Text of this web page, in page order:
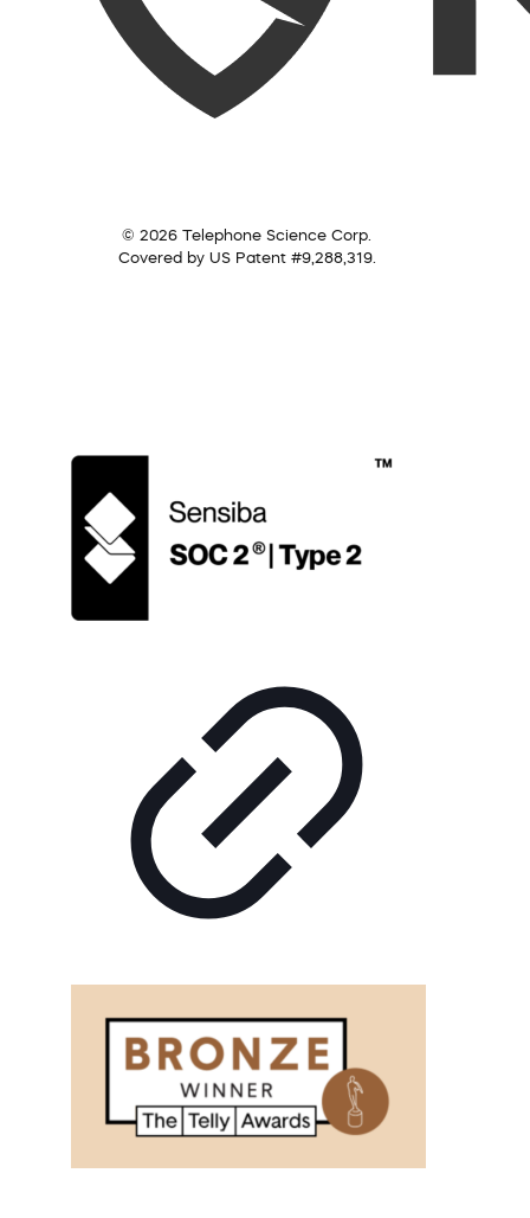
© 2026 Telephone Science Corp.
Covered by US Patent #9,288,319.